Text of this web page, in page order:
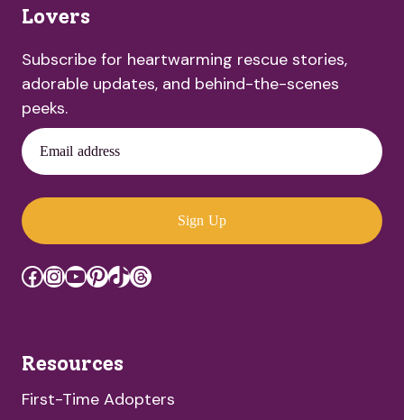
Lovers
Subscribe for heartwarming rescue stories,
adorable updates, and behind-the-scenes
peeks.
Email address
Sign Up
Facebook
Instagram
YouTube
Pinterest
TikTok
Threads
Resources
First-Time Adopters